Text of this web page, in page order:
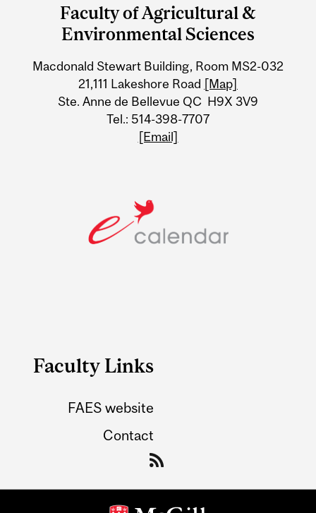
University
Information
Faculty of Agricultural &
Environmental Sciences
Macdonald Stewart Building, Room MS2-032
21,111 Lakeshore Road [Map]
Ste. Anne de Bellevue QC H9X 3V9
Tel.: 514-398-7707
[Email]
Faculty Links
FAES website
Contact